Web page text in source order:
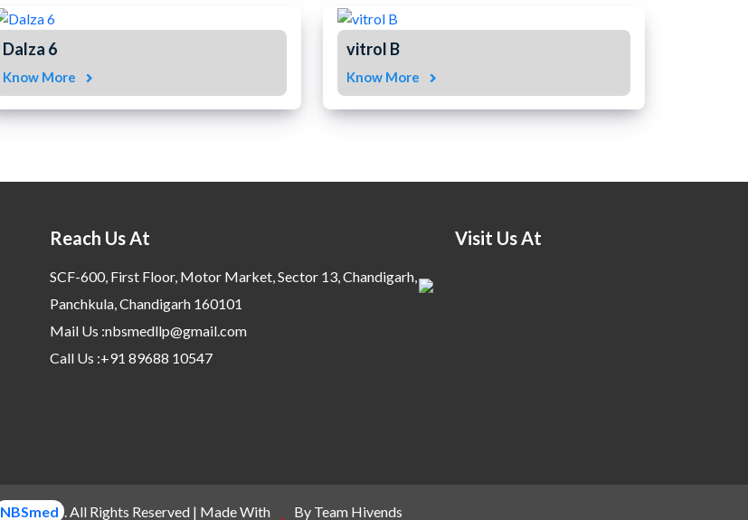
Dalza 6
Know More
vitrol B
Know More
Reach Us At
SCF-600, First Floor, Motor Market, Sector 13, Chandigarh,
Panchkula, Chandigarh 160101
Mail Us :nbsmedllp@gmail.com
Call Us :+91 89688 10547
Visit Us At
NBSmed . All Rights Reserved | Made With By Team Hivends